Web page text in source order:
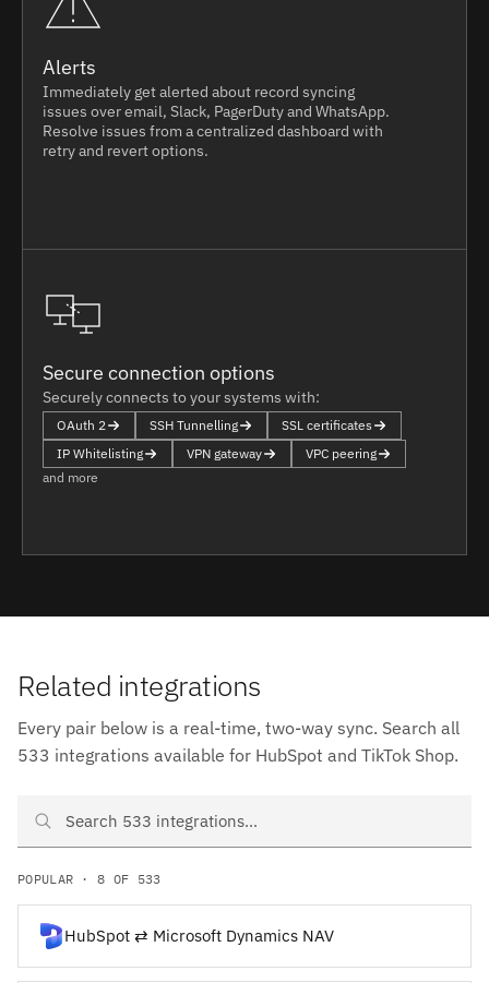
Alerts
Immediately get alerted about record syncing
issues over email, Slack, PagerDuty and WhatsApp.
Resolve issues from a centralized dashboard with
retry and revert options.
Secure connection options
Securely connects to your systems with:
OAuth 2 SSH Tunnelling
SSL certificates
IP Whitelisting
VPN gateway
VPC peering
and more
Related integrations
Every pair below is a real-time, two-way sync. Search all
533 integrations available for HubSpot and TikTok Shop.
Search HubSpot and TikTok Shop integrations
POPULAR · 8 OF 533
HubSpot ⇄ Microsoft Dynamics NAV